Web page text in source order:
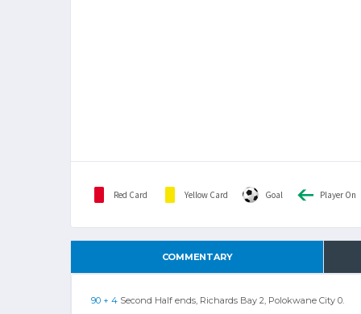
Red Card Yellow Card Goal Player On
COMMENTARY
90 + 4 Second Half ends, Richards Bay 2, Polokwane City 0.